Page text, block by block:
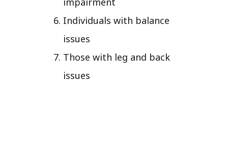
Individuals with balance
issues
Those with leg and back
issues